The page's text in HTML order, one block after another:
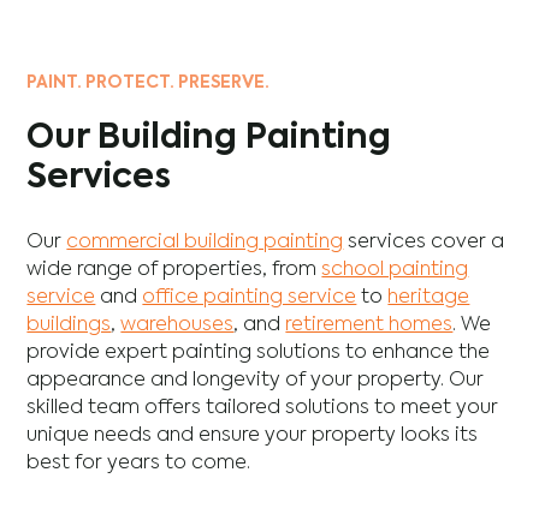
PAINT. PROTECT. PRESERVE.
Our Building Painting
Services
Our commercial building painting services cover a
wide range of properties, fromschool painting
service and office painting service to heritage
buildings,warehouses, and retirement homes. We
provide expert painting solutions to enhance the
appearance and longevity of your property. Our
skilled team offers tailored solutions to meet your
unique needs and ensure your property looks its
best for years to come.